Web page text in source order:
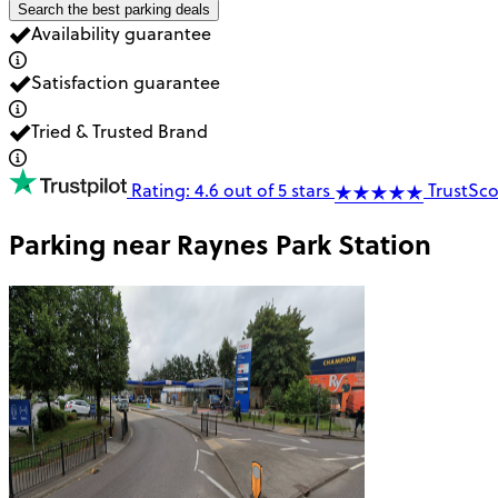
Search the best parking deals
Availability guarantee
Satisfaction guarantee
Tried & Trusted Brand
Rating: 4.6 out of 5 stars
Parking nearRaynes Park Station